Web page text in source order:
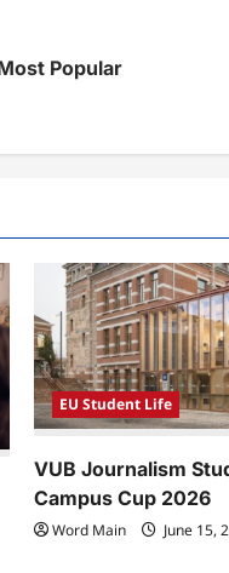
Popular
EU Student Life
VUB Journalism
Campus Cup 2026
Word Main June 15,